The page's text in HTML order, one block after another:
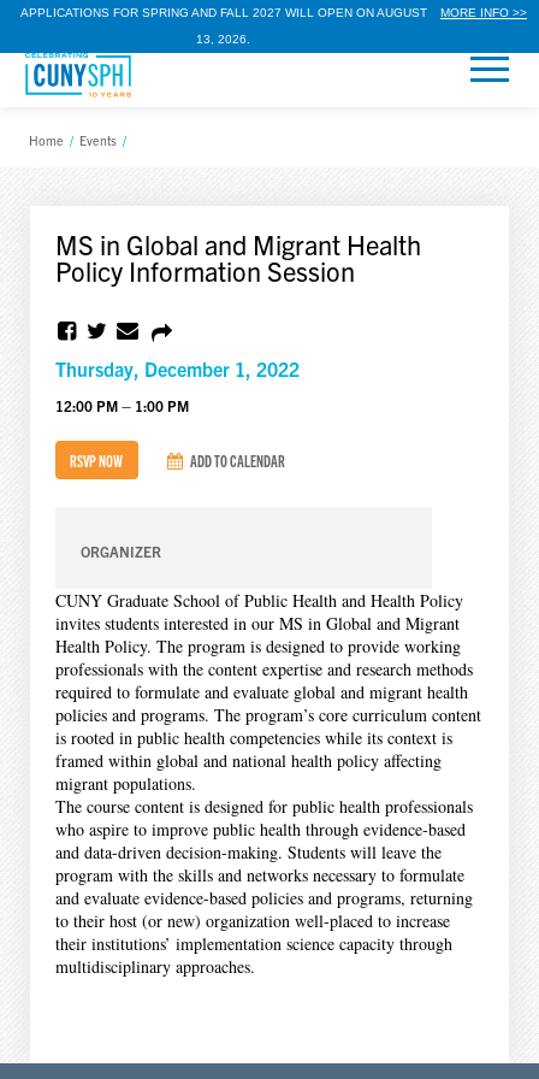
APPLICATIONS FOR SPRING AND FALL 2027 WILL OPEN ON AUGUST
13, 2026.
MORE INFO >>
Home / Events /
MS in Global and Migrant Health
Policy Information Session
Thursday, December 1, 2022
12:00 PM – 1:00 PM
RSVP NOW ADD TO CALENDAR
ORGANIZER
CUNY Graduate School of Public Health and Health Policy
invites students interested in our MS in Global and Migrant
Health Policy. The program is designed to provide working
professionals with the content expertise and research methods
required to formulate and evaluate global and migrant health
policies and programs. The program’s core curriculum content
is rooted in public health competencies while its context is
framed within global and national health policy affecting
migrant populations.
The course content is designed for public health professionals
who aspire to improve public health through evidence-based
and data-driven decision-making. Students will leave the
program with the skills and networks necessary to formulate
and evaluate evidence-based policies and programs, returning
to their host (or new) organization well-placed to increase
their institutions’ implementation science capacity through
multidisciplinary approaches.